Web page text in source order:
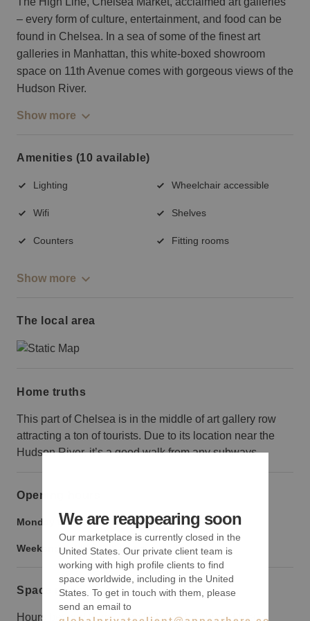
– every form of culture, entertainment, and food can be
found in Chelsea. In a sea of some of the finest art
galleries in Manhattan, this white-boxed showroom
space on 11th Avenue comes with gorgeous views of the
Hudson River.
Show more
Amenities (10 available)
Lighting Wheelchair accessible
Wifi Shelves
Counters Fitting rooms
Show more
The local area
Home truths
This part of Chelsea is in the middle of art gallery row
attracting a ton of tourists. Due to its location near the
Hudson River, it’s a good walk from any subways.
Opening hours
Monday to Friday: 9:00 am-9:00 pm
Weekend: 9:00 am-9:00 pm
Space rules
Hours beyond 9am - 7pm M-F will be subject to a
We are reappearing soon
Our marketplace is currently closed in the
United States. Our private client team is
working with high profile clients to find
space worldwide, including in the United
States. To get in touch with them, please
send an email to